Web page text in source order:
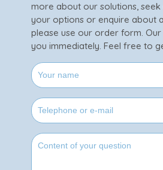
more about our solutions, seek
your options or enquire about
please use our order form.
you immediately. Feel free to